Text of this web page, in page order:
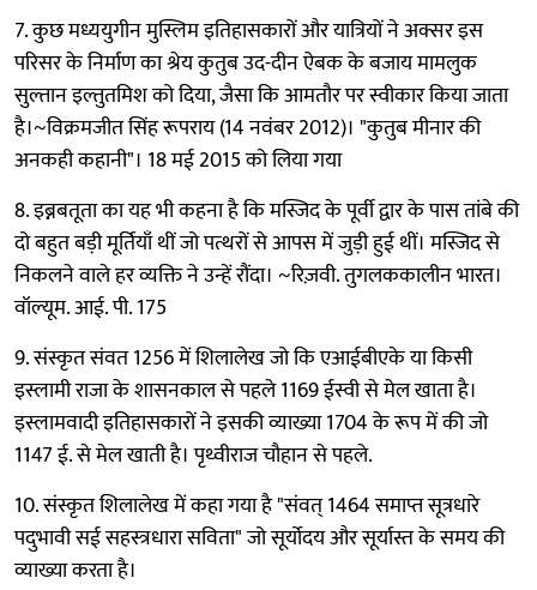
7. कुछ मध्ययुगीन मुस्लिम इतिहासकारों और यात्रियों ने अक्सर इस
परिसर के निर्माण का श्रेय कुतुब उद-दीन ऐबक के बजाय मामलुक
सुल्तान इल्तुतमिश को दिया, जैसा कि आमतौर पर स्वीकार किया जाता
है।~विक्रमजीत सिंह रूपराय (14 नवंबर 2012)। "कुतुब मीनार की
अनकही कहानी"। 18 मई 2015 को लिया गया
8. इब्नबतूता का यह भी कहना है कि मस्जिद के पूर्वी द्वार के पास तांबे की
दो बहुत बड़ी मूर्तियाँ थीं जो पत्थरों से आपस में जुड़ी हुई थीं। मस्जिद से
निकलने वाले हर व्यक्ति ने उन्हें रौंदा। ~रिज़वी. तुगलककालीन भारत।
वॉल्यूम. आई. पी. 175
9. संस्कृत संवत 1256 में शिलालेख जो कि एआईबीएके या किसी
इस्लामी राजा के शासनकाल से पहले 1169 ईस्वी से मेल खाता है।
इस्लामवादी इतिहासकारों ने इसकी व्याख्या 1704 के रूप में की जो
1147 ई. से मेल खाती है। पृथ्वीराज चौहान से पहले.
10. संस्कृत शिलालेख में कहा गया है "संवत् 1464 समाप्त सूत्रधारे
पदुभावी सई सहस्त्रधारा सविता" जो सूर्योदय और सूर्यास्त के समय की
व्याख्या करता है।